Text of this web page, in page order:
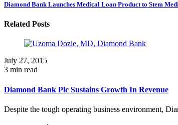
Diamond Bank Launches Medical Loan Product to Stem
Related Posts
July 27, 2015
3 min read
Diamond Bank Plc Sustains Growth In Revenue
Despite the tough operating business environment,